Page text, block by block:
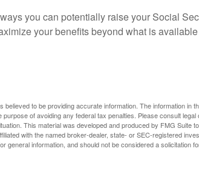
you can potentially raise your Social
your benefits beyond what is
to be providing accurate information. The information in
of avoiding any federal tax penalties. Please consult
This material was developed and produced by FMG Suite
with the named broker-dealer, state- or SEC-registered
general information, and should not be considered a solicitation